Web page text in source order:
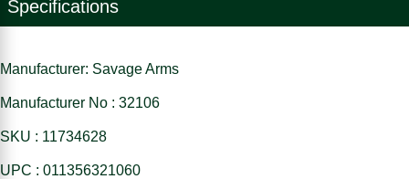
Specifications
Manufacturer: Savage Arms
Manufacturer No : 32106
SKU : 11734628
UPC : 011356321060